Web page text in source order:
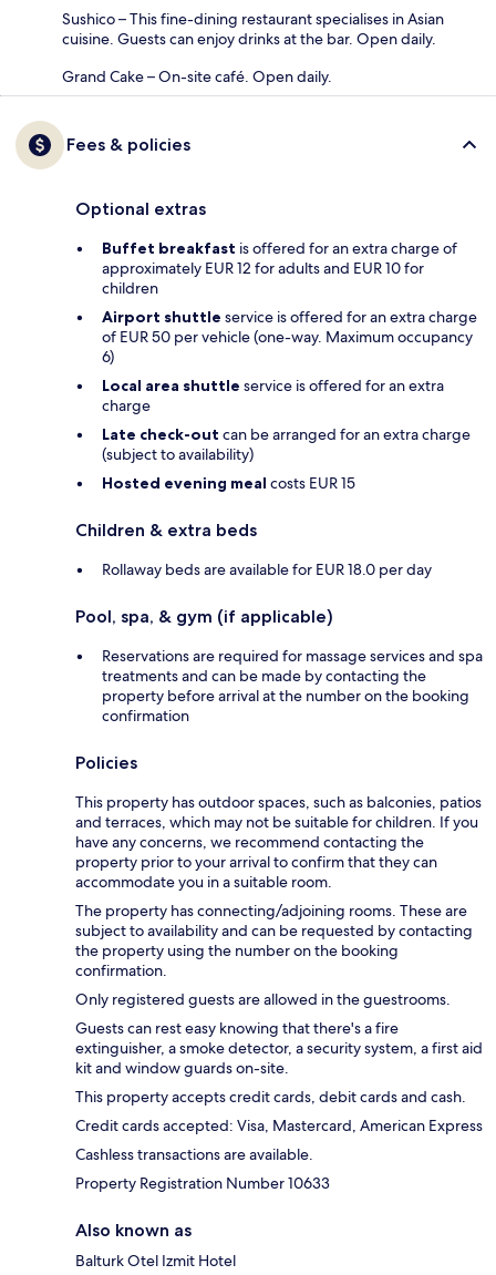
Sushico – This fine-dining restaurant specialises in Asian
cuisine. Guests can enjoy drinks at the bar. Open daily.
Grand Cake – On-site café. Open daily.
Fees & policies
Optional extras
Buffet breakfast is offered for an extra charge of
approximately EUR 12 for adults and EUR 10 for
children
Airport shuttle service is offered for an extra charge
of EUR 50 per vehicle (one-way. Maximum occupancy
6)
Local area shuttle service is offered for an extra
charge
Late check-out can be arranged for an extra charge
(subject to availability)
Hosted evening meal costs EUR 15
Children & extra beds
Rollaway beds are available for EUR 18.0 per day
Pool, spa, & gym (if applicable)
Reservations are required for massage services and spa
treatments and can be made by contacting the
property before arrival at the number on the booking
confirmation
Policies
This property has outdoor spaces, such as balconies, patios
and terraces, which may not be suitable for children. If you
have any concerns, we recommend contacting the
property prior to your arrival to confirm that they can
accommodate you in a suitable room.
The property has connecting/adjoining rooms. These are
subject to availability and can be requested by contacting
the property using the number on the booking
confirmation.
Only registered guests are allowed in the guestrooms.
Guests can rest easy knowing that there's a fire
extinguisher, a smoke detector, a security system, a first aid
kit and window guards on-site.
This property accepts credit cards, debit cards and cash.
Credit cards accepted: Visa, Mastercard, American Express
Cashless transactions are available.
Property Registration Number 10633
Also known as
Balturk Otel Izmit Hotel